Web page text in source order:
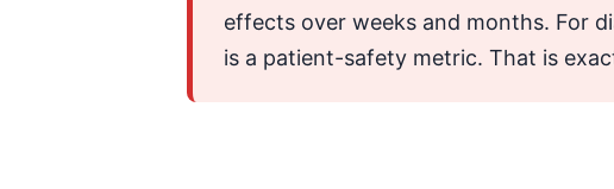
effects over weeks and months. For
is a patient-safety metric. That is